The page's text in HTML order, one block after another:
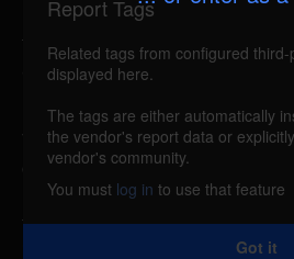
Details
as400-system-request-information
The 'System Request' menu in
could allow a remote attacker to
user accounts by viewing the
type USRPRF. The 'System
Report Tags
Related tags from configured
displayed here.
The tags are either automatically
the vendor's report data or
vendor's community.
You must log in to use that feature
Got it